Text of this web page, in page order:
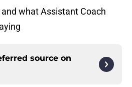
what Assistant Coach
source on